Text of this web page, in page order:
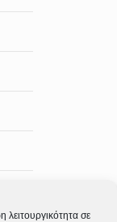
σε